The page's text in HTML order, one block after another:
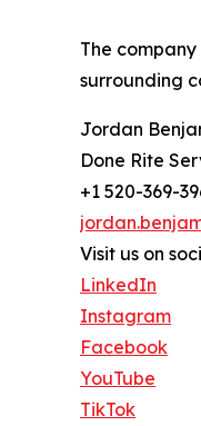
The
surrounding
Jordan
Done Rite
+1 520-369-
Visit us on
LinkedIn
Instagram
Facebook
YouTube
TikTok